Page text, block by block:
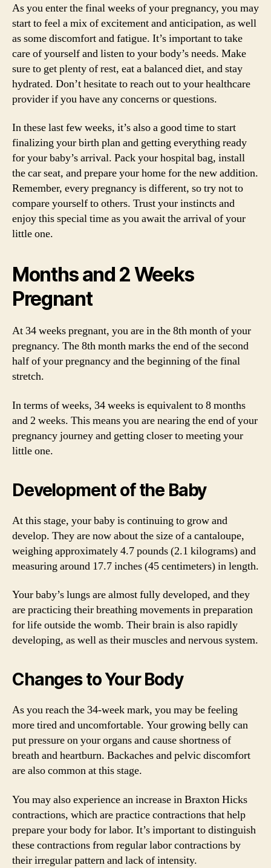
As you enter the final weeks of your pregnancy, you may
start to feel a mix of excitement and anticipation, as well
as some discomfort and fatigue. It’s important to take
care of yourself and listen to your body’s needs. Make
sure to get plenty of rest, eat a balanced diet, and stay
hydrated. Don’t hesitate to reach out to your healthcare
provider if you have any concerns or questions.
In these last few weeks, it’s also a good time to start
finalizing your birth plan and getting everything ready
for your baby’s arrival. Pack your hospital bag, install
the car seat, and prepare your home for the new addition.
Remember, every pregnancy is different, so try not to
compare yourself to others. Trust your instincts and
enjoy this special time as you await the arrival of your
little one.
Months and 2 Weeks
Pregnant
At 34 weeks pregnant, you are in the 8th month of your
pregnancy. The 8th month marks the end of the second
half of your pregnancy and the beginning of the final
stretch.
In terms of weeks, 34 weeks is equivalent to 8 months
and 2 weeks. This means you are nearing the end of your
pregnancy journey and getting closer to meeting your
little one.
Development of the Baby
At this stage, your baby is continuing to grow and
develop. They are now about the size of a cantaloupe,
weighing approximately 4.7 pounds (2.1 kilograms) and
measuring around 17.7 inches (45 centimeters) in length.
Your baby’s lungs are almost fully developed, and they
are practicing their breathing movements in preparation
for life outside the womb. Their brain is also rapidly
developing, as well as their muscles and nervous system.
Changes to Your Body
As you reach the 34-week mark, you may be feeling
more tired and uncomfortable. Your growing belly can
put pressure on your organs and cause shortness of
breath and heartburn. Backaches and pelvic discomfort
are also common at this stage.
You may also experience an increase in Braxton Hicks
contractions, which are practice contractions that help
prepare your body for labor. It’s important to distinguish
these contractions from regular labor contractions by
their irregular pattern and lack of intensity.